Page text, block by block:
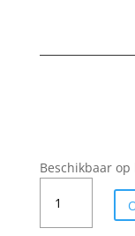
Beschikbaar
aantal